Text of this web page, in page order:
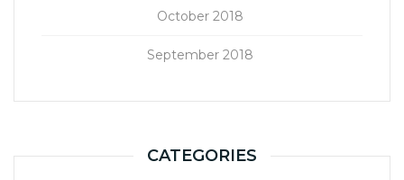
October 2018
September 2018
CATEGORIES